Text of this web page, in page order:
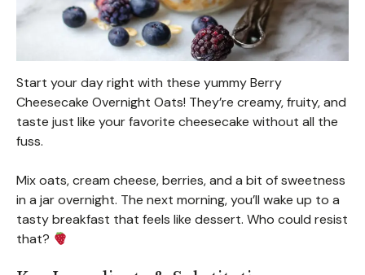
Start your day right with these yummy Berry
Cheesecake Overnight Oats! They’re creamy, fruity, and
taste just like your favorite cheesecake without all the
fuss.
Mix oats, cream cheese, berries, and a bit of sweetness
in a jar overnight. The next morning, you’ll wake up to a
tasty breakfast that feels like dessert. Who could resist
that?